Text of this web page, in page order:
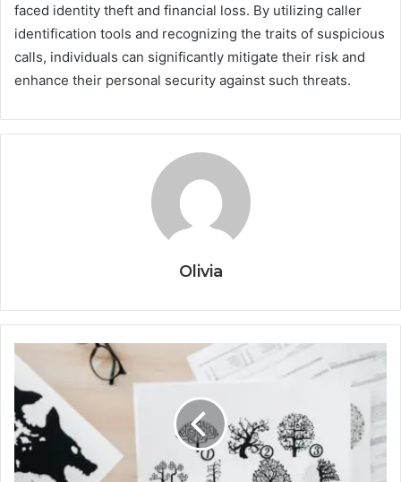
faced identity theft and financial loss. By utilizing caller
identification tools and recognizing the traits of suspicious
calls, individuals can significantly mitigate their risk and
enhance their personal security against such threats.
Olivia